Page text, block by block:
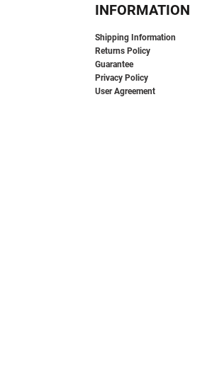
INFORMATION
Shipping Information
Returns Policy
Guarantee
Privacy Policy
User Agreement